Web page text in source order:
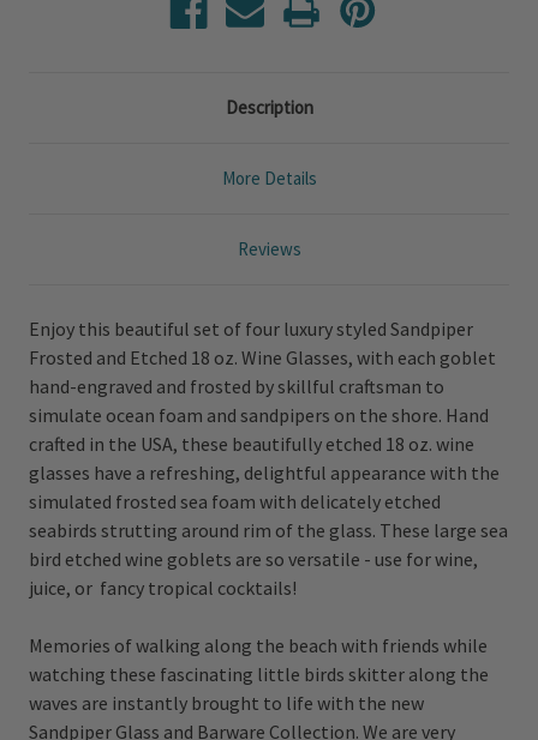
Description
More Details
Reviews
Enjoy this beautiful set of four luxury styled Sandpiper
Frosted and Etched 18 oz. Wine Glasses, with each goblet
hand-engraved and frosted by skillful craftsman to
simulate ocean foam and sandpipers on the shore. Hand
crafted in the USA, these beautifully etched 18 oz. wine
glasses have a refreshing, delightful appearance with the
simulated frosted sea foam with delicately etched
seabirds strutting around rim of the glass. These large sea
bird etched wine goblets are so versatile - use for wine,
juice, or fancy tropical cocktails!
Memories of walking along the beach with friends while
watching these fascinating little birds skitter along the
waves are instantly brought to life with the new
Sandpiper Glass and Barware Collection. We are very